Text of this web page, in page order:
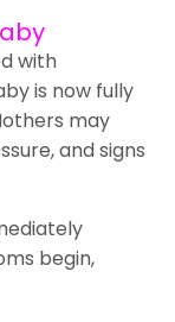
with
is now fully
may
and signs
begin,